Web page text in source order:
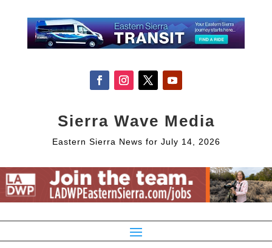
Sierra Wave Media
Eastern Sierra News for July 14, 2026